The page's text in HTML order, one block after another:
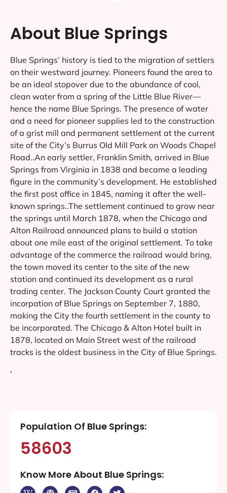
About Blue Springs
Blue Springs’ history is tied to the migration of settlers
on their westward journey. Pioneers found the area to
be an ideal stopover due to the abundance of cool,
clean water from a spring of the Little Blue River—
hence the name Blue Springs. The presence of water
and a need for pioneer supplies led to the construction
of a grist mill and permanent settlement at the current
site of the City’s Burrus Old Mill Park on Woods Chapel
Road..An early settler, Franklin Smith, arrived in Blue
Springs from Virginia in 1838 and became a leading
figure in the community’s development. He established
the first post office in 1845, naming it after the well-
known springs..The settlement continued to grow near
the springs until March 1878, when the Chicago and
Alton Railroad announced plans to build a station
about one mile east of the original settlement. To take
advantage of the commerce the railroad would bring,
the town moved its center to the site of the new
station and continued its development as a rural
trading center. The Jackson County Court granted the
incorpation of Blue Springs on September 7, 1880,
making the City the fourth settlement in the county to
be incorporated. The Chicago & Alton Hotel built in
1878, located on Main Street west of the railroad
tracks is the oldest business in the City of Blue Springs.
‘
Population Of Blue Springs:
58603
Know More About Blue Springs: